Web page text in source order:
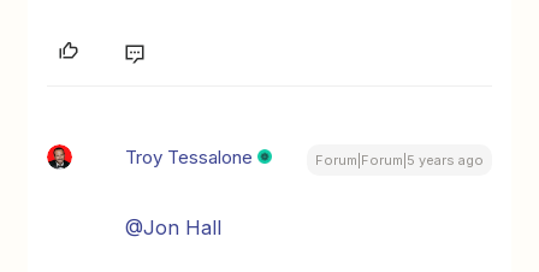
Troy Tessalone Forum|Forum|5 years ago
@Jon Hall